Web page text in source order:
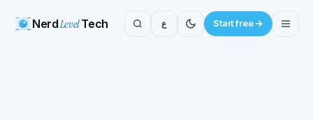
NerdLevelTech ع Start free